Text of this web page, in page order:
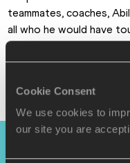
Cookie Consent
We use cookies to
our site you are
teammates, coaches,
all who he would have
"It is a sad day for the
World Athletics